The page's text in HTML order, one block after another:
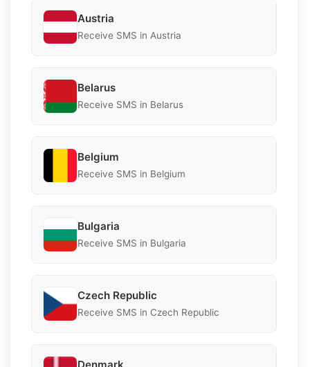
Austria
Receive SMS in Austria
Belarus
Receive SMS in Belarus
Belgium
Receive SMS in Belgium
Bulgaria
Receive SMS in Bulgaria
Czech Republic
Receive SMS in Czech Republic